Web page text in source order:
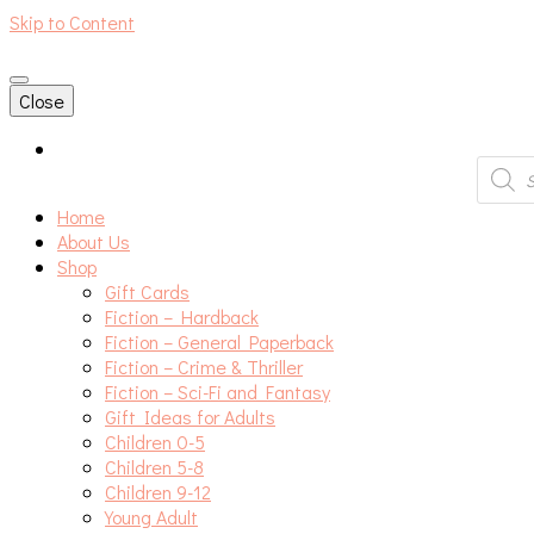
Skip to Content
An independent bookshop and cafe in Farsley, Leeds
Close
search
Home
About Us
Shop
Gift Cards
Fiction – Hardback
Fiction – General Paperback
Fiction – Crime & Thriller
Fiction – Sci-Fi and Fantasy
Gift Ideas for Adults
Children 0-5
Children 5-8
Children 9-12
Young Adult